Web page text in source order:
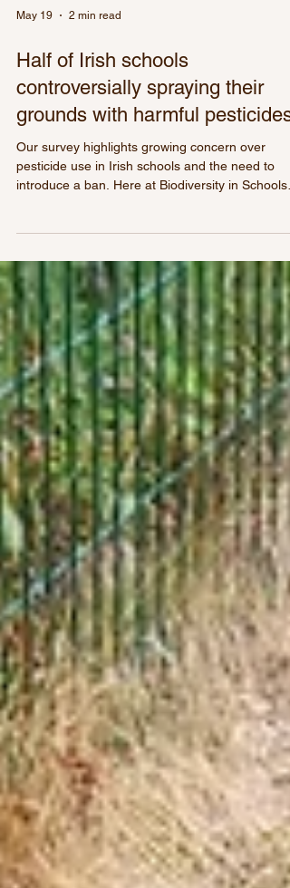
Half of Irish schools
controversially spraying their
Our survey highlights growing concern over
introduce a ban. Here at Biodiversity in Schools
we have spent much time travelling around the
country meeting teachers and students. In recent
years we anecdotally felt a strong and even
growing prevalence in the use of pesticide
on school grounds. This year as part of our
Pollinator Project in partnership with SIRO we
decided to investigate this further. Through
to May thi